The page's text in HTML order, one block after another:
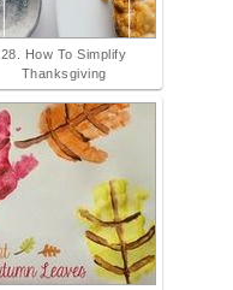
28. How To Simplify
Thanksgiving